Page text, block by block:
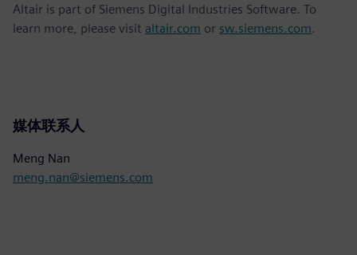
Altair is part of Siemens Digital Industries Software. To
learn more, please visit altair.com or sw.siemens.com.
媒体联系人
Meng Nan
meng.nan@siemens.com